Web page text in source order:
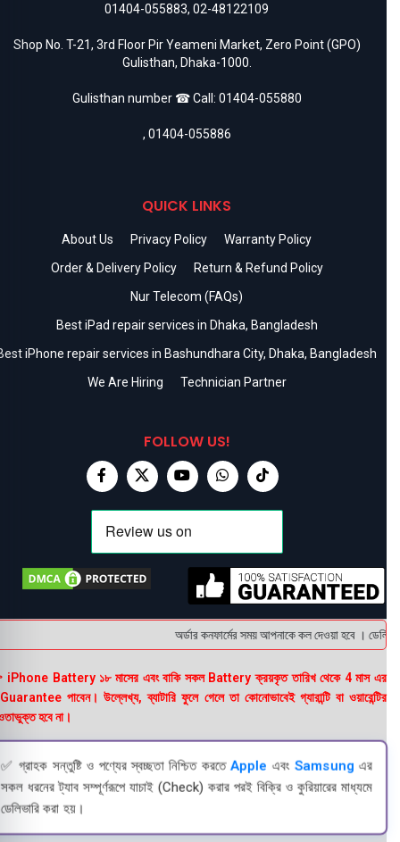
01404-055883, 02-48122109
Shop No. T-21, 3rd Floor Pir Yeameni Market, Zero Point (GPO)
Gulisthan, Dhaka-1000.
Gulisthan number ☎ Call: 01404-055880
, 01404-055886
QUICK LINKS
About Us Privacy Policy
Warranty Policy
Order & Delivery Policy
Return & Refund Policy
Nur Telecom (FAQs)
Best iPad repair services in Dhaka, Bangladesh
iPhone repair services in Bashundhara City, Dhaka, Bangladesh
We Are Hiring
Technician Partner
FOLLOW US!
অর্ডার কনফার্মের সময় আপনাকে কল দেওয়া হবে ।
Battery ১৮ মাসের এবং বাকি সকল Battery ক্রয়কৃত তারিখ থেকে 4 মাস এর
পাবেন। উল্লেখ্য, ব্যাটারি ফুলে গেলে তা কোনোভাবেই গ্যারান্টি বা ওয়ারেন্টির
হবে না।
✅ গ্রাহক সন্তুষ্টি ও পণ্যের স্বচ্ছতা নিশ্চিত করতে Apple এবং Samsungএর
সকল ধরনের ট্যাব সম্পূর্ণরূপে যাচাই (Check) করার পরই বিক্রি ও কুরিয়ারের মাধ্যমে
ডেলিভারি করা হয়।